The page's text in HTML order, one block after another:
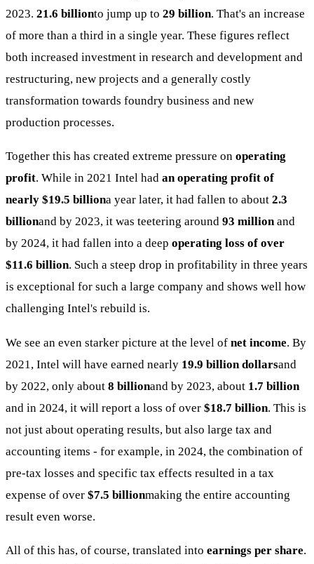
2023. 21.6 billionto jump up to 29 billion. That's an increase
of more than a third in a single year. These figures reflect
both increased investment in research and development and
restructuring, new projects and a generally costly
transformation towards foundry business and new
production processes.
Together this has created extreme pressure on operating
profit. While in 2021 Intel had an operating profit of
nearly $19.5 billiona year later, it had fallen to about 2.3
billionand by 2023, it was teetering around 93 millionand
by 2024, it had fallen into a deep operating loss of over
$11.6 billion. Such a steep drop in profitability in three years
is exceptional for such a large company and shows well how
challenging Intel's rebuild is.
We see an even starker picture at the level of net income. By
2021, Intel will have earned nearly 19.9 billion dollarsand
by 2022, only about 8 billionand by 2023, about 1.7 billion
and in 2024, it will report a loss of over $18.7 billion. This is
not just about operating results, but also large tax and
accounting items - for example, in 2024, the combination of
pre-tax losses and specific tax effects resulted in a tax
expense of over $7.5 billionmaking the entire accounting
result even worse.
All of this has, of course, translated into earnings per share.